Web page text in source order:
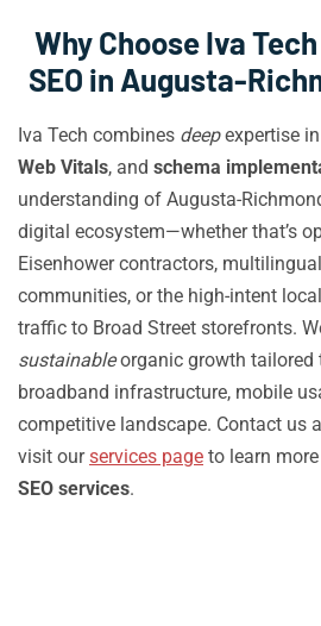
Why Choose Iva
SEO in Augusta-
Iva Tech combines deepexpertise in
Web Vitals, and schema
understanding of Augusta-
digital ecosystem—whether that’s
Eisenhower contractors,
communities, or the high-intent
traffic to Broad Street storefronts.
sustainableorganic growth tailored
broadband infrastructure, mobile
competitive landscape. Contact us
visit ourservices page to learn
SEO services.